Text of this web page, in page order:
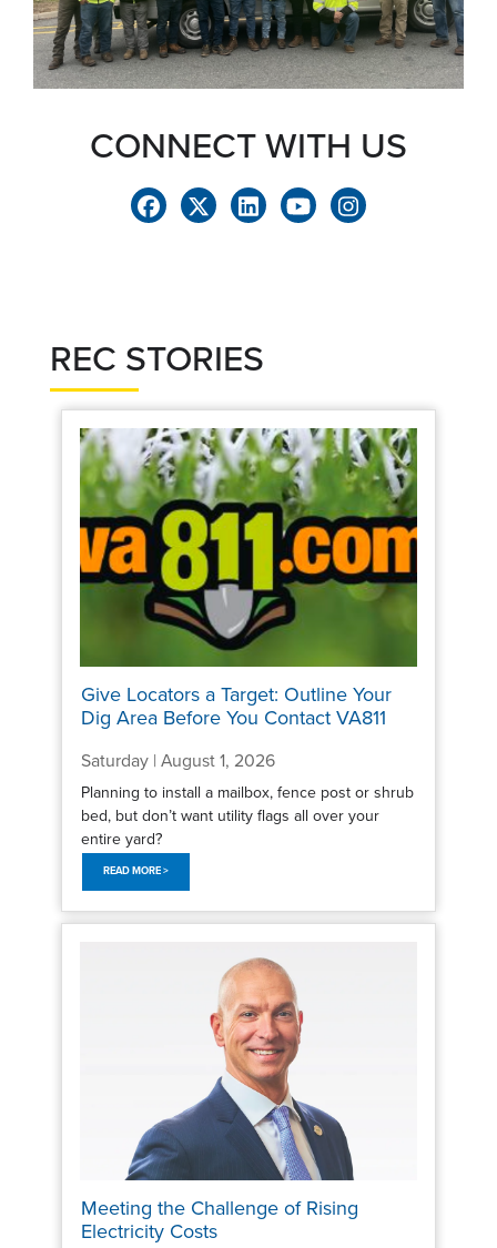
CONNECT WITH US
REC STORIES
Give Locators a Target: Outline Your
Dig Area Before You Contact VA811
Saturday | August 1, 2026
Planning to install a mailbox, fence post or shrub
bed, but don’t want utility flags all over your
entire yard?
READ MORE >
Meeting the Challenge of Rising
Electricity Costs